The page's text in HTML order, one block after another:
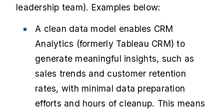
leadership team). Examples below:
A clean data model enables CRM
Analytics (formerly Tableau CRM) to
generate meaningful insights, such as
sales trends and customer retention
rates, with minimal data preparation
efforts and hours of cleanup. This means